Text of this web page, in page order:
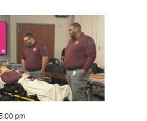
n
t
s
S
n
V
i
e
pm